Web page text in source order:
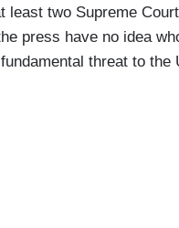
least two Supreme
press have no idea
threat to the